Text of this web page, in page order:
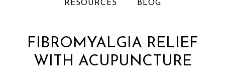
RESOURCES BLOG
FIBROMYALGIA RELIEF
WITH ACUPUNCTURE